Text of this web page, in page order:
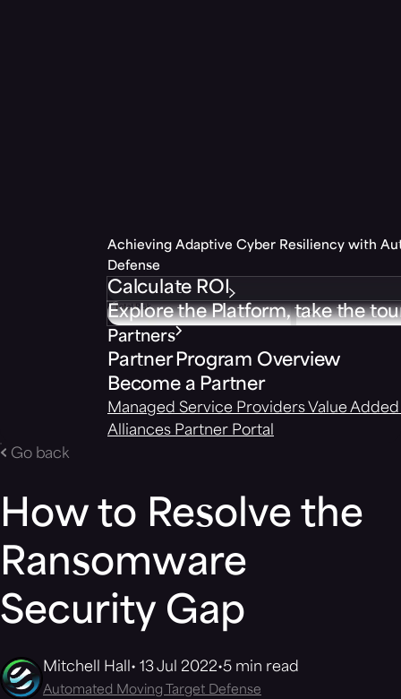
Achieving Adaptive Cyber Resiliency with
Defense
Calculate ROI
Explore the Platform, take the
Partners
Partner Program Overview
Become a Partner
Managed Service Providers Value
Alliances Partner Portal
Go back
How to Resolve the
Ransomware
Security Gap
Mitchell Hall 13 Jul 2022 5 min read
Automated Moving Target Defense